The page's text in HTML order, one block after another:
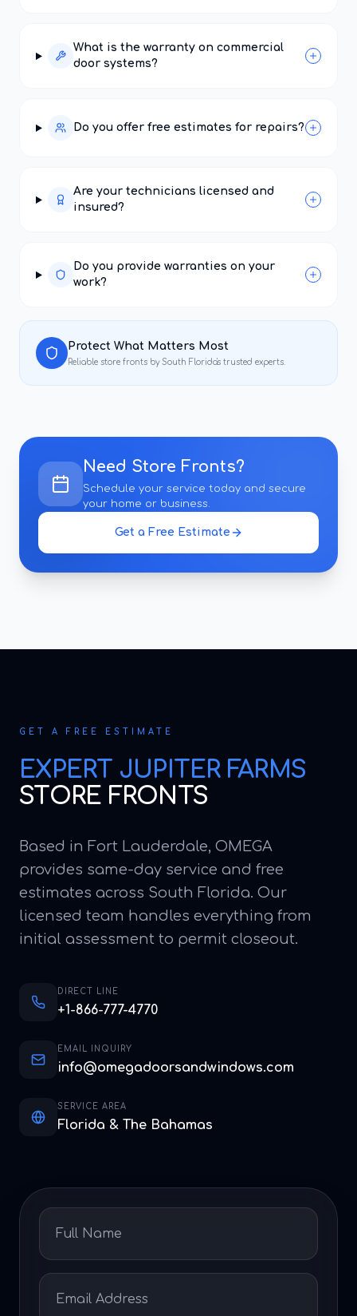
What is the warranty on commercial
door systems?
Do you offer free estimates for repairs?
Are your technicians licensed and
insured?
Do you provide warranties on your
work?
Protect What Matters Most
Reliable store fronts by South Florida's trusted experts.
Need Store Fronts?
Schedule your service today and secure
your home or business.
Get a Free Estimate
GET A FREE ESTIMATE
EXPERT JUPITER FARMS
STORE FRONTS
Based in Fort Lauderdale, OMEGA
provides same-day service and free
estimates across South Florida. Our
licensed team handles everything from
initial assessment to permit closeout.
DIRECT LINE
+1-866-777-4770
EMAIL INQUIRY
info@omegadoorsandwindows.com
SERVICE AREA
Florida & The Bahamas